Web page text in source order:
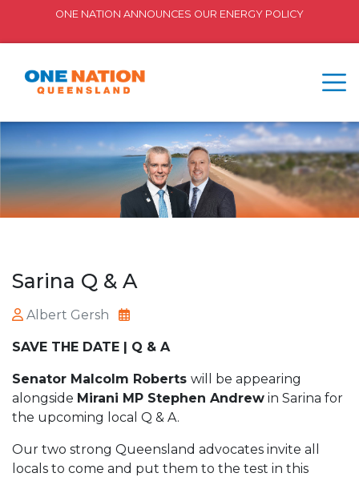
ONE NATION ANNOUNCES OUR ENERGY POLICY
Sarina Q & A
Albert Gersh
SAVE THE DATE | Q & A
Senator Malcolm Roberts will be appearing
alongside Mirani MP Stephen Andrew in Sarina for
the upcoming local Q & A.
Our two strong Queensland advocates invite all
locals to come and put them to the test in this